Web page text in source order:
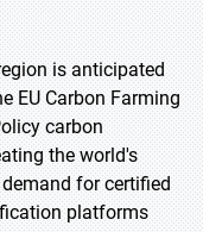
is anticipated
EU Carbon Farming
carbon
the world's
for certified
platforms